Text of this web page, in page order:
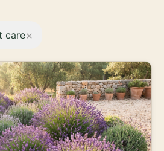
care×